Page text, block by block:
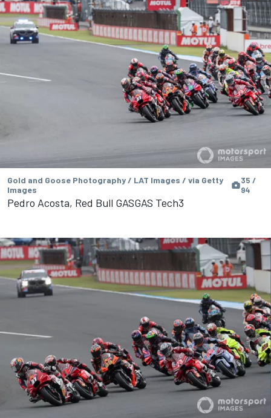
Gold and Goose Photography / LAT Images / via Getty
Images
35 /
94
Pedro Acosta, Red Bull GASGAS Tech3